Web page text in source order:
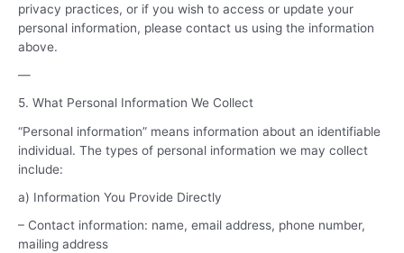
privacy practices, or if you wish to access or update your
personal information, please contact us using the information
above.
—
5. What Personal Information We Collect
“Personal information” means information about an identifiable
individual. The types of personal information we may collect
include:
a) Information You Provide Directly
– Contact information: name, email address, phone number,
mailing address